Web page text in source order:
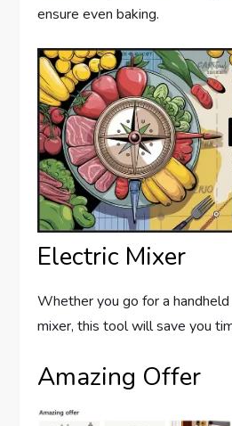
ensure even baking.
Electric Mixer
Whether you go for a
mixer, this tool will save you
Amazing Offer